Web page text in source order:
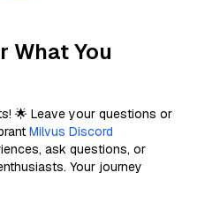
What You
🌟 Leave your questions or
Milvus Discord
ask questions, or
Your journey